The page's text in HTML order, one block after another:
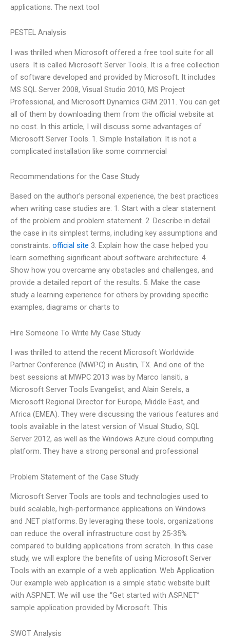
applications. The next tool
PESTEL Analysis
I was thrilled when Microsoft offered a free tool suite for all
users. It is called Microsoft Server Tools. It is a free collection
of software developed and provided by Microsoft. It includes
MS SQL Server 2008, Visual Studio 2010, MS Project
Professional, and Microsoft Dynamics CRM 2011. You can get
all of them by downloading them from the official website at
no cost. In this article, I will discuss some advantages of
Microsoft Server Tools. 1. Simple Installation: It is not a
complicated installation like some commercial
Recommendations for the Case Study
Based on the author’s personal experience, the best practices
when writing case studies are: 1. Start with a clear statement
of the problem and problem statement. 2. Describe in detail
the case in its simplest terms, including key assumptions and
constraints. official site 3. Explain how the case helped you
learn something significant about software architecture. 4.
Show how you overcame any obstacles and challenges, and
provide a detailed report of the results. 5. Make the case
study a learning experience for others by providing specific
examples, diagrams or charts to
Hire Someone To Write My Case Study
I was thrilled to attend the recent Microsoft Worldwide
Partner Conference (MWPC) in Austin, TX. And one of the
best sessions at MWPC 2013 was by Marco Iansiti, a
Microsoft Server Tools Evangelist, and Alain Serels, a
Microsoft Regional Director for Europe, Middle East, and
Africa (EMEA). They were discussing the various features and
tools available in the latest version of Visual Studio, SQL
Server 2012, as well as the Windows Azure cloud computing
platform. They have a strong personal and professional
Problem Statement of the Case Study
Microsoft Server Tools are tools and technologies used to
build scalable, high-performance applications on Windows
and .NET platforms. By leveraging these tools, organizations
can reduce the overall infrastructure cost by 25-35%
compared to building applications from scratch. In this case
study, we will explore the benefits of using Microsoft Server
Tools with an example of a web application. Web Application
Our example web application is a simple static website built
with ASP.NET. We will use the “Get started with ASP.NET”
sample application provided by Microsoft. This
SWOT Analysis